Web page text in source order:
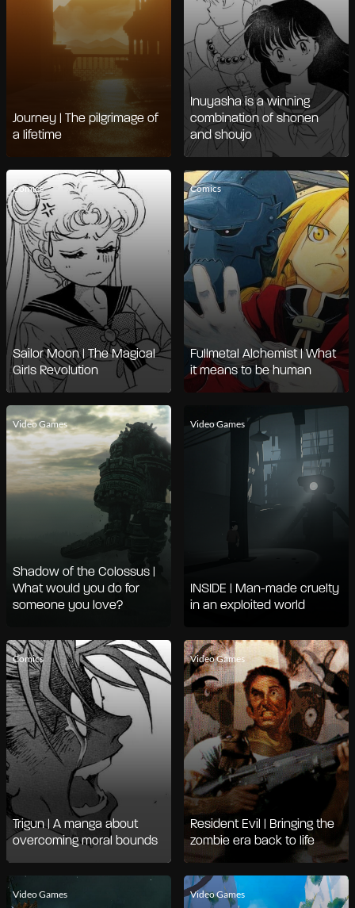
Journey | The pilgrimage of
a lifetime
Inuyasha is a winning
combination of shonen
and shoujo
Comics
Sailor Moon | The Magical
Girls Revolution
Comics
Fullmetal Alchemist | What
it means to be human
Video Games
Shadow of the Colossus |
What would you do for
someone you love?
Video Games
INSIDE | Man-made cruelty
in an exploited world
Comics
Trigun | A manga about
overcoming moral bounds
Video Games
Resident Evil | Bringing the
zombie era back to life
Video Games Video Games